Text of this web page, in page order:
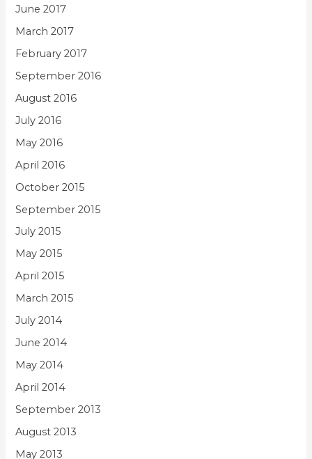
June 2017
March 2017
February 2017
September 2016
August 2016
July 2016
May 2016
April 2016
October 2015
September 2015
July 2015
May 2015
April 2015
March 2015
July 2014
June 2014
May 2014
April 2014
September 2013
August 2013
May 2013